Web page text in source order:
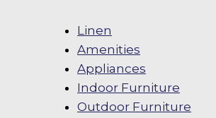
Linen
Amenities
Appliances
Indoor Furniture
Outdoor Furniture